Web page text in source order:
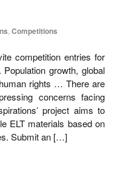
,Competitions
competition entries for
Population growth, global
rights … There are
concerns facing
project aims to
ELT materials based on
Submit an […]